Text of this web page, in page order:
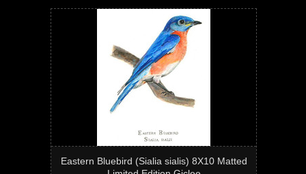
Eastern Bluebird (Sialia sialis) 8X10 Matted